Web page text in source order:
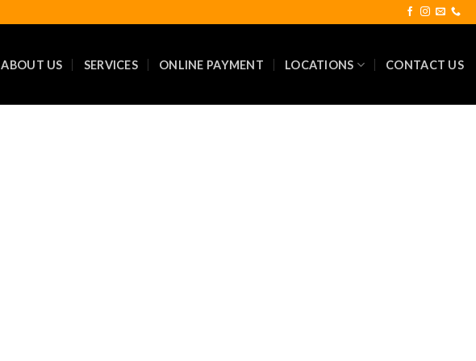
ABOUT US SERVICES ONLINE PAYMENT LOCATIONS CONTACT US